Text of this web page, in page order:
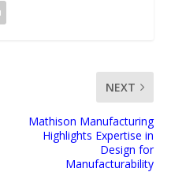
NEXT
Mathison Manufacturing
Highlights Expertise in
Design for
Manufacturability